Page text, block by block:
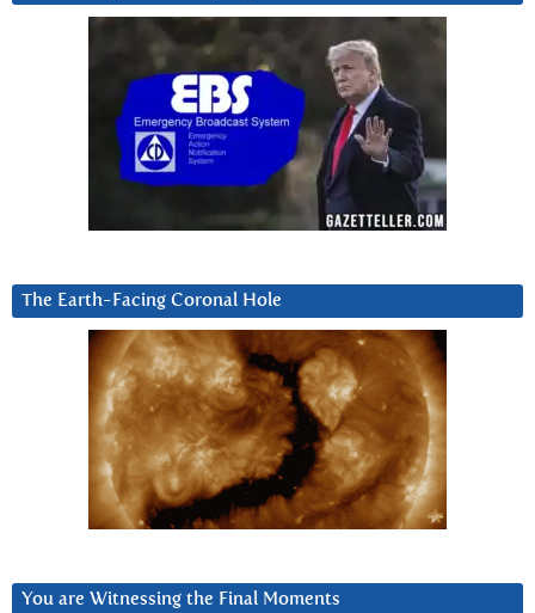
The Earth-Facing Coronal Hole
You are Witnessing the Final Moments